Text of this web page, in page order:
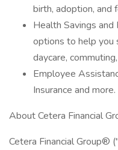
birth, adoption, and
Health Savings
options to help you
daycare,
Employee
Insurance and more.
About Cetera Financial
Cetera Financial Group®